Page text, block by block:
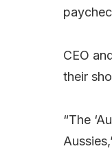
CEO
their
“The